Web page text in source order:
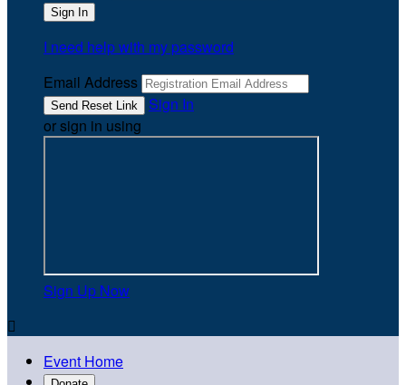
I need help with my password
Email Address
Sign In
or sign in using
Sign Up Now

Event Home